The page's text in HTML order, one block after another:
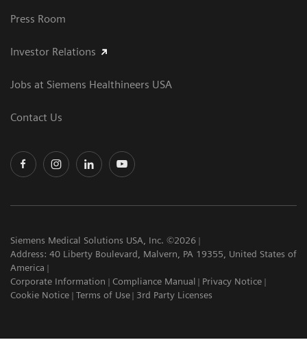
Press Room
Investor Relations
Jobs at Siemens Healthineers USA
Contact Us
Siemens Medical Solutions USA, Inc. ©2026
Address: 40 Liberty Boulevard, Malvern, PA 19355, United States of
America
Corporate Information
Compliance Manual
Privacy Notice
Cookie Notice
Terms of Use 3rd Party Licenses